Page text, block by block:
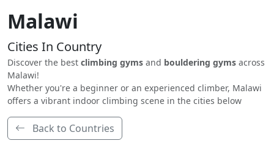
Malawi
Cities In Country
Discover the best climbing gyms and bouldering gyms across
Malawi!
Whether you're a beginner or an experienced climber, Malawi
offers a vibrant indoor climbing scene in the cities below
Back to Countries